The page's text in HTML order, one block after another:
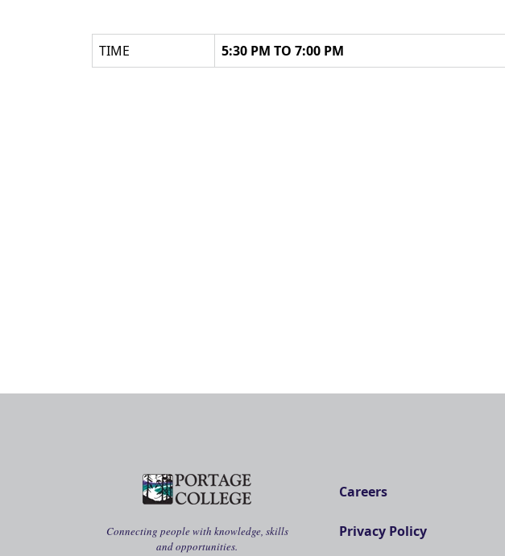
TIME 5:30 PM TO 7:00 PM
Connecting people with knowledge, skills
and opportunities.
Careers
Privacy Policy